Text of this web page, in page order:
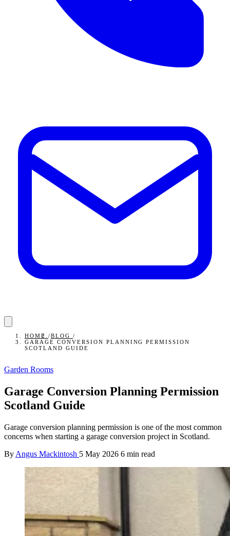
HOME /BLOG /
GARAGE CONVERSION PLANNING PERMISSION
SCOTLAND GUIDE
Garden Rooms
Garage Conversion Planning Permission
Scotland Guide
Garage conversion planning permission is one of the most common
concerns when starting a garage conversion project in Scotland.
By Angus Mackintosh 5 May 2026 6 min read